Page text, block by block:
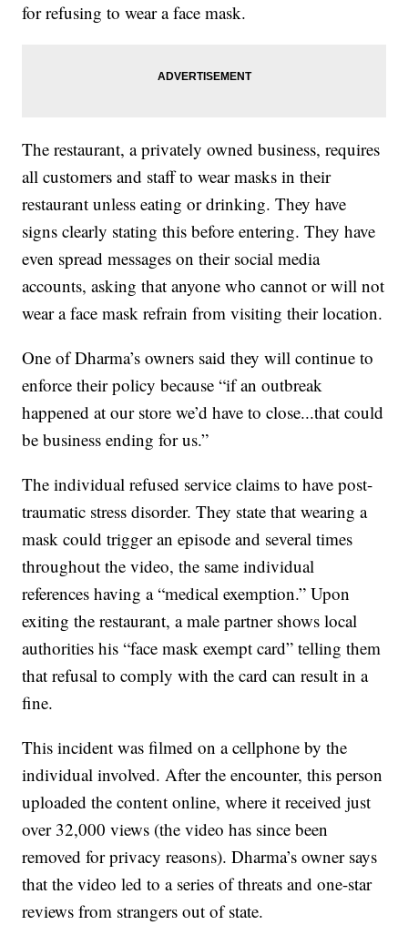
for refusing to wear a face mask.
The restaurant, a privately owned business, requires
all customers and staff to wear masks in their
restaurant unless eating or drinking. They have
signs clearly stating this before entering. They have
even spread messages on their social media
accounts, asking that anyone who cannot or will not
wear a face mask refrain from visiting their location.
One of Dharma’s owners said they will continue to
enforce their policy because “if an outbreak
happened at our store we’d have to close...that could
be business ending for us.”
The individual refused service claims to have post-
traumatic stress disorder. They state that wearing a
mask could trigger an episode and several times
throughout the video, the same individual
references having a “medical exemption.” Upon
exiting the restaurant, a male partner shows local
authorities his “face mask exempt card” telling them
that refusal to comply with the card can result in a
fine.
This incident was filmed on a cellphone by the
individual involved. After the encounter, this person
uploaded the content online, where it received just
over 32,000 views (the video has since been
removed for privacy reasons). Dharma’s owner says
that the video led to a series of threats and one-star
reviews from strangers out of state.